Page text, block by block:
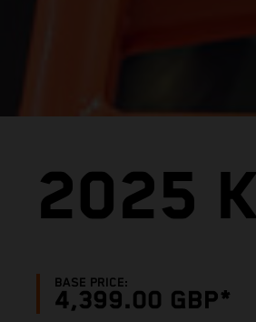
2025
BASE PRICE:
4,399.00 GBP*